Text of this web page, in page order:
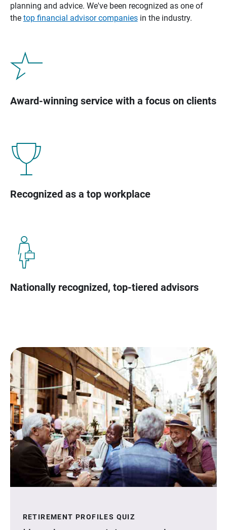
planning and advice. We've been recognized as one of
the top financial advisor companiesin the industry.
Award-winning service with a focus on clients
Recognized as a top workplace
Nationally recognized, top-tiered advisors
RETIREMENT PROFILES QUIZ